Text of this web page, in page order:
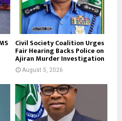
Civil Society Coalition Urges
Fair Hearing Backs Police on
Ajiran Murder Investigation
August 5, 2026